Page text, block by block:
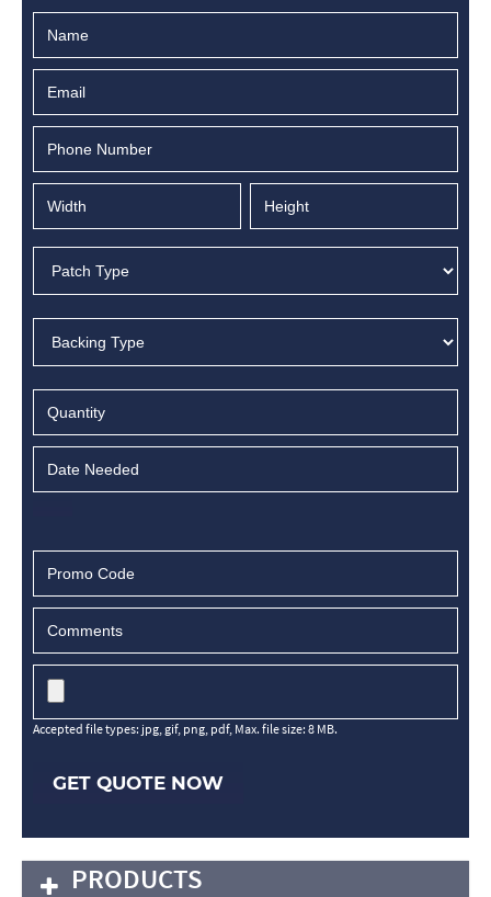
Accepted file types: jpg, gif, png, pdf, Max. file size: 8 MB.
GET QUOTE NOW
PRODUCTS